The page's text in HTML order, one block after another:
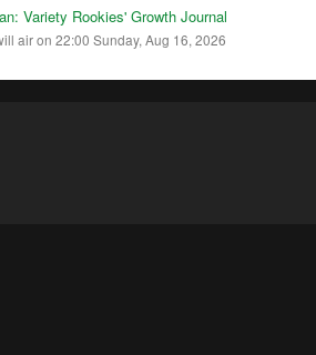
Variety Rookies' Growth Journal
air on 22:00 Sunday, Aug 16, 2026